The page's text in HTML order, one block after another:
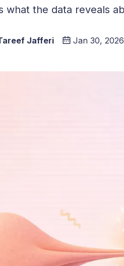
what the data reveals
Jafferi Jan 30, 2026